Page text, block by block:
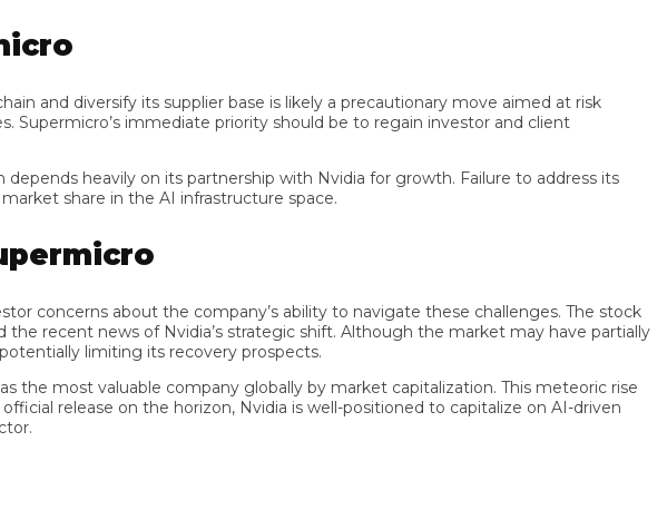
diversify its supplier base is likely a precautionary move aimed at risk
immediate priority should be to regain investor and client
heavily on its partnership with Nvidia for growth. Failure to address its
share in the AI infrastructure space.
about the company’s ability to navigate these challenges. The stock
news of Nvidia’s strategic shift. Although the market may have partially
limiting its recovery prospects.
most valuable company globally by market capitalization. This meteoric rise
release on the horizon, Nvidia is well-positioned to capitalize on AI-driven